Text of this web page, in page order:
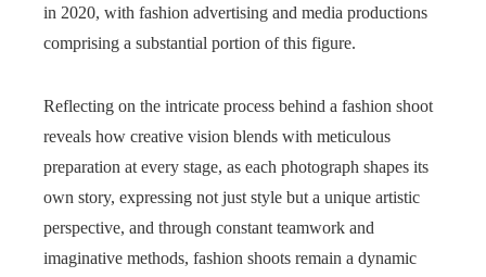
in 2020, with fashion advertising and media productions
comprising a substantial portion of this figure.
Reflecting on the intricate process behind a fashion shoot
reveals how creative vision blends with meticulous
preparation at every stage, as each photograph shapes its
own story, expressing not just style but a unique artistic
perspective, and through constant teamwork and
imaginative methods, fashion shoots remain a dynamic